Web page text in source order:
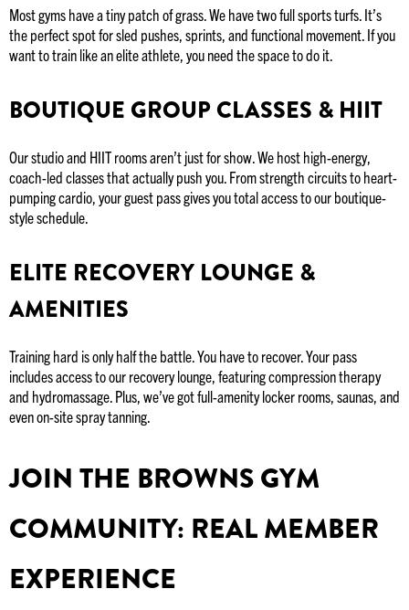
Most gyms have a tiny patch of grass. We have two full sports turfs. It’s
the perfect spot for sled pushes, sprints, and functional movement. If you
want to train like an elite athlete, you need the space to do it.
BOUTIQUE GROUP CLASSES & HIIT
Our studio and HIIT rooms aren’t just for show. We host high-energy,
coach-led classes that actually push you. From strength circuits to heart-
pumping cardio, your guest pass gives you total access to our boutique-
style schedule.
ELITE RECOVERY LOUNGE &
AMENITIES
Training hard is only half the battle. You have to recover. Your pass
includes access to our recovery lounge, featuring compression therapy
and hydromassage. Plus, we’ve got full-amenity locker rooms, saunas, and
even on-site spray tanning.
JOIN THE BROWNS GYM
COMMUNITY: REAL MEMBER
EXPERIENCE